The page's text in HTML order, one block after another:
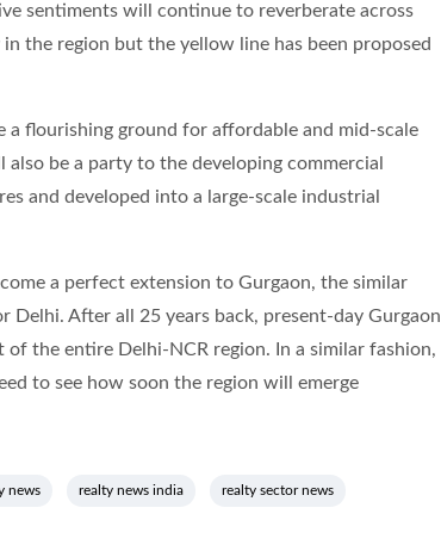
sentiments will continue to reverberate across
the region but the yellow line has been proposed
flourishing ground for affordable and mid-scale
be a party to the developing commercial
and developed into a large-scale industrial
a perfect extension to Gurgaon, the similar
After all 25 years back, present-day Gurgaon
the entire Delhi-NCR region. In a similar fashion,
to see how soon the region will emerge
news realty news india realty sector news